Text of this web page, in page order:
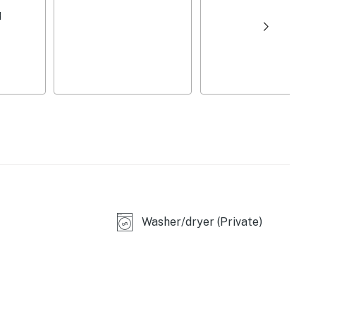
parking (first-come, first-served), trailer parking
Haue Valley (2 miles), Purina Farms (5 miles),
(6 miles), Route 66 State Park Visitor Center (10
The Gateway Arch (35 miles)
Washer/dryer (Private)